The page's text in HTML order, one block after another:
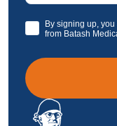
GDPRBy signing up,
from Batash